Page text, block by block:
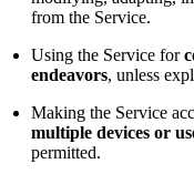
from the Service.
Using the Service for
endeavors, unless
Making the Service
multiple devices or
permitted.